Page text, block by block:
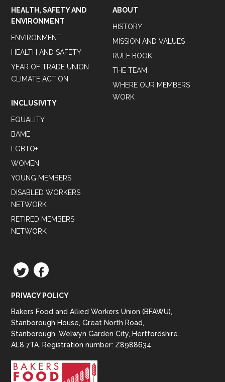
HEALTH, SAFETY AND
ENVIRONMENT
ENVIRONMENT
HEALTH AND SAFETY
YEAR OF TRADE UNION
CLIMATE ACTION
INCLUSIVITY
EQUALITY
BAME
LGBTQ+
WOMEN
YOUNG MEMBERS
DISABLED WORKERS
NETWORK
RETIRED MEMBERS
NETWORK
ABOUT
HISTORY
MISSION AND VALUES
RULE BOOK
THE TEAM
WHERE OUR MEMBERS
WORK
TWITTERFACEBOOK
PRIVACY POLICY
Bakers Food and Allied Workers Union (BFAWU),
Stanborough House, Great North Road,
Stanborough, Welwyn Garden City, Hertfordshire.
AL8 7TA. Registration number: Z8988634